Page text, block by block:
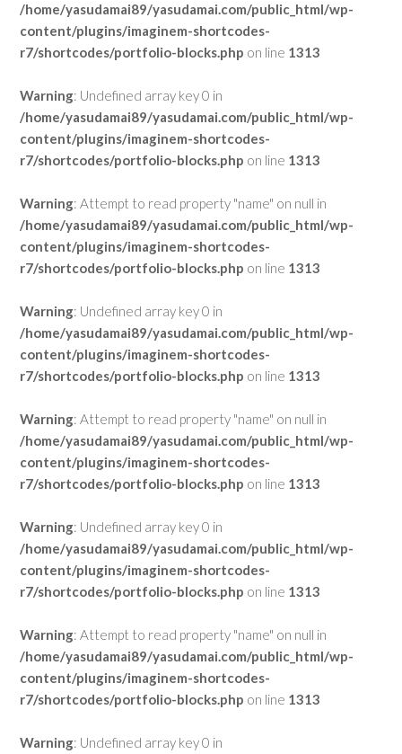
/home/yasudamai89/yasudamai.com/public_html/wp-
content/plugins/imaginem-shortcodes-
r7/shortcodes/portfolio-blocks.php on line 1313
Warning: Undefined array key 0 in
/home/yasudamai89/yasudamai.com/public_html/wp-
content/plugins/imaginem-shortcodes-
r7/shortcodes/portfolio-blocks.php on line 1313
Warning: Attempt to read property "name" on null in
/home/yasudamai89/yasudamai.com/public_html/wp-
content/plugins/imaginem-shortcodes-
r7/shortcodes/portfolio-blocks.php on line 1313
Warning: Undefined array key 0 in
/home/yasudamai89/yasudamai.com/public_html/wp-
content/plugins/imaginem-shortcodes-
r7/shortcodes/portfolio-blocks.php on line 1313
Warning: Attempt to read property "name" on null in
/home/yasudamai89/yasudamai.com/public_html/wp-
content/plugins/imaginem-shortcodes-
r7/shortcodes/portfolio-blocks.php on line 1313
Warning: Undefined array key 0 in
/home/yasudamai89/yasudamai.com/public_html/wp-
content/plugins/imaginem-shortcodes-
r7/shortcodes/portfolio-blocks.php on line 1313
Warning: Attempt to read property "name" on null in
/home/yasudamai89/yasudamai.com/public_html/wp-
content/plugins/imaginem-shortcodes-
r7/shortcodes/portfolio-blocks.php on line 1313
Warning: Undefined array key 0 in